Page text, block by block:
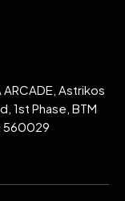
ARCADE, Astrikos
1st Phase, BTM
560029